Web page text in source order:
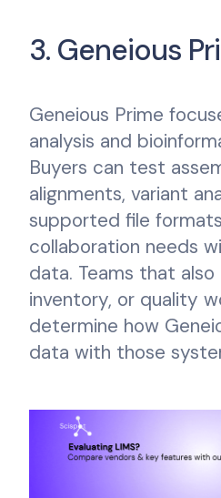
3. Geneious
Geneious Prime
analysis and
Buyers can test
alignments, variant
supported file
collaboration needs
data. Teams that also
inventory, or quality
determine how
data with those